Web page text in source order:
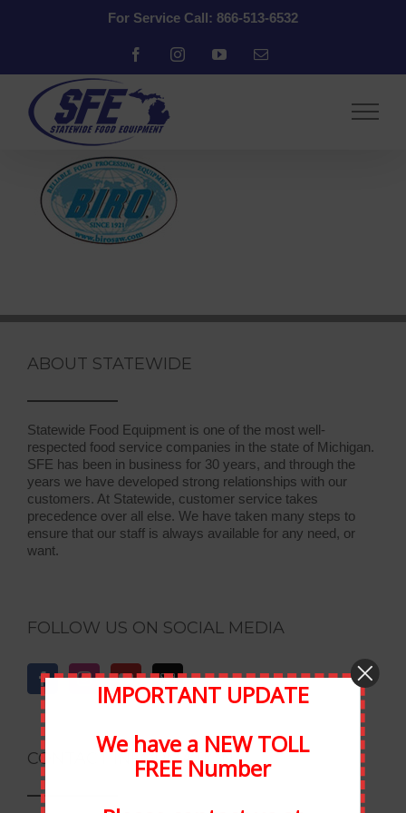
For Service Call: 866-513-6532
FacebookInstagramYouTubeEmail
ABOUT STATEWIDE
Statewide Food Equipment is one of the most well-
respected food service companies in the state of Michigan.
SFE has been in business for 30 years, and through the
years we have developed strong relationships with our
customers. At Statewide, customer service takes
precedence over all else. We have taken many steps to
ensure that our staff is always available for any need, or
want.
FOLLOW US ON SOCIAL MEDIA
CONTACT INFORMATION
IMPORTANT UPDATE
We have a NEW TOLL
FREE Number